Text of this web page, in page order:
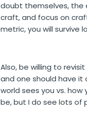
doubt themselves, the
craft, and focus on
metric, you will survive
Also, be willing to
and one should have it
world sees you vs.
be, but I do see lots of